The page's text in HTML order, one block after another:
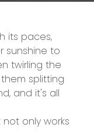
its paces,
sunshine to
twirling the
splitting
and it's all
only works